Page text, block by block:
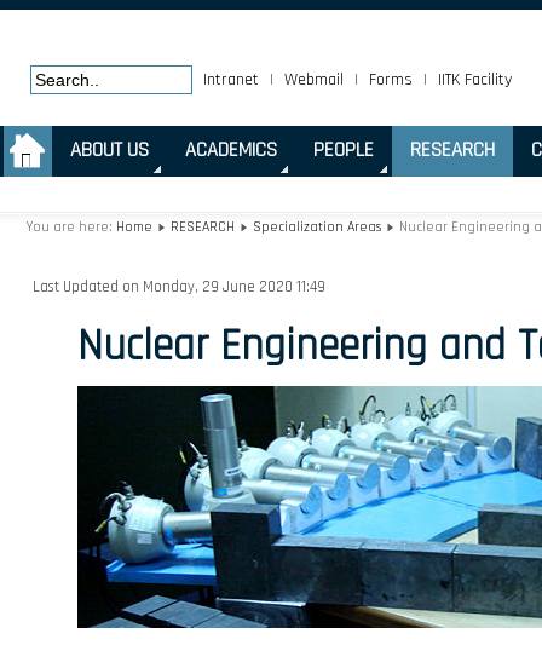
Intranet | Webmail | Forms | IITK Facility
ABOUT US ACADEMICS PEOPLE RESEARCH
You are here: Home RESEARCH Specialization Areas Nuclear Engineering
Last Updated on Monday, 29 June 2020 11:49
Nuclear Engineering and